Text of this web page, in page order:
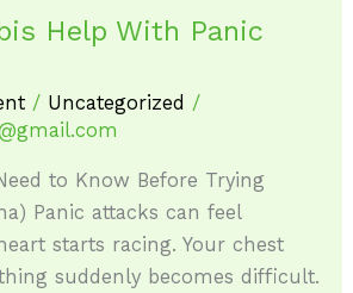
Help With Panic
/ Uncategorized /
to Know Before Trying
Panic attacks can feel
starts racing. Your chest
suddenly becomes difficult.